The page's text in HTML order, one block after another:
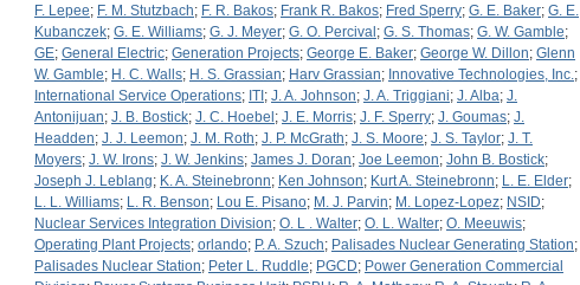
F. Lepee; F. M. Stutzbach; F. R. Bakos; Frank R. Bakos; Fred Sperry; G. E. Baker; G. E.
Kubanczek; G. E. Williams; G. J. Meyer; G. O. Percival ; G. S. Thomas; G. W. Gamble;
GE; General Electric; Generation Projects; George E. Baker; George W. Dillon; Glenn
W. Gamble; H. C. Walls; H. S. Grassian; Harv Grassian; Innovative Technologies, Inc.;
International Service Operations; ITI ; J. A. Johnson; J. A. Triggiani; J. Alba; J.
Antonijuan; J. B. Bostick; J. C. Hoebel ; J. E. Morris; J. F. Sperry; J. Goumas; J.
Headden; J. J. Leemon; J. M. Roth; J. P. McGrath; J. S. Moore; J. S. Taylor; J. T.
Moyers; J. W. Irons; J. W. Jenkins; James J. Doran; Joe Leemon; John B. Bostick;
Joseph J. Leblang; K. A. Steinebronn; Ken Johnson; Kurt A. Steinebronn; L. E. Elder;
L. L. Williams; L. R. Benson; Lou E. Pisano; M. J. Parvin; M. Lopez-Lopez; NSID;
Nuclear Services Integration Division; O. L . Walter; O. L. Walter; O. Meeuwis;
Operating Plant Projects; orlando; P. A. Szuch; Palisades Nuclear Generating Station;
Palisades Nuclear Station; Peter L. Ruddle; PGCD; Power Generation Commercial